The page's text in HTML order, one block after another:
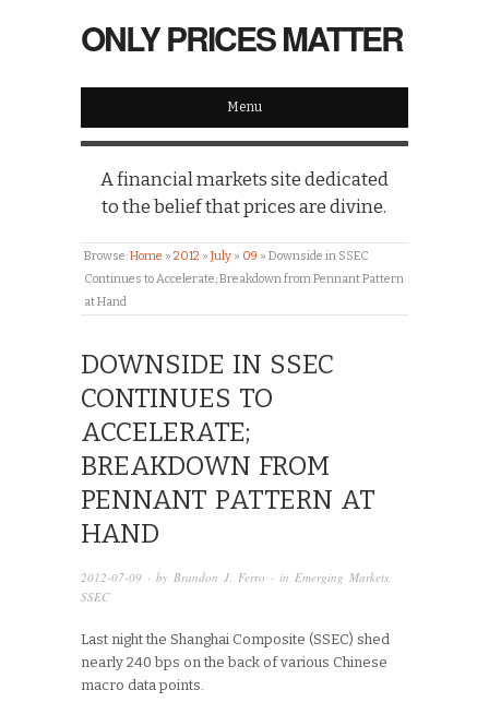
ONLY PRICES MATTER
Menu
A financial markets site dedicated
to the belief that prices are divine.
Browse:Home » 2012 » July » 09 » Downside in SSEC
Continues to Accelerate; Breakdown from Pennant Pattern
at Hand
DOWNSIDE IN SSEC
CONTINUES TO
ACCELERATE;
BREAKDOWN FROM
PENNANT PATTERN AT
HAND
2012-07-09 · by Brandon J. Ferro · in Emerging Markets,
SSEC
Last night the Shanghai Composite (SSEC) shed
nearly 240 bps on the back of various Chinese
macro data points.